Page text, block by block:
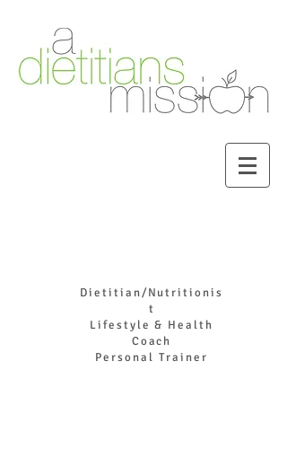
Dietitian/Nutritionis
t
Lifestyle & Health
Coach
Personal Trainer